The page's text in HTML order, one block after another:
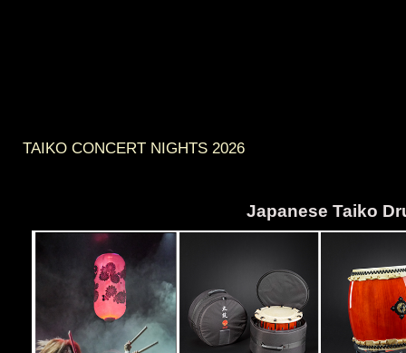
TAIKO CONCERT NIGHTS 2026
Japanese Taiko